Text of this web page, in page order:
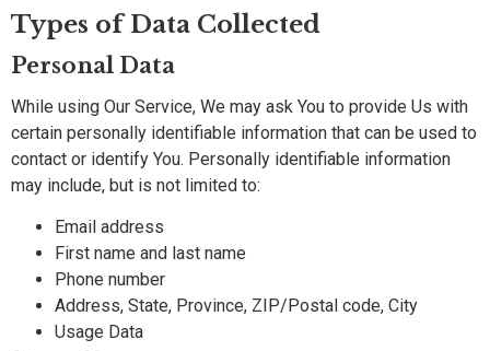
Types of Data Collected
Personal Data
While using Our Service, We may ask You to provide Us with
certain personally identifiable information that can be used to
contact or identify You. Personally identifiable information
may include, but is not limited to:
Email address
First name and last name
Phone number
Address, State, Province, ZIP/Postal code, City
Usage Data